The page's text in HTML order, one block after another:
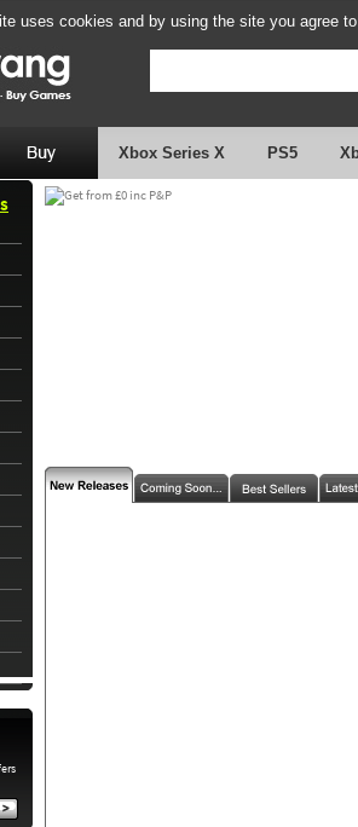
uses cookies and by using the site you agree
Xbox Series X PS5